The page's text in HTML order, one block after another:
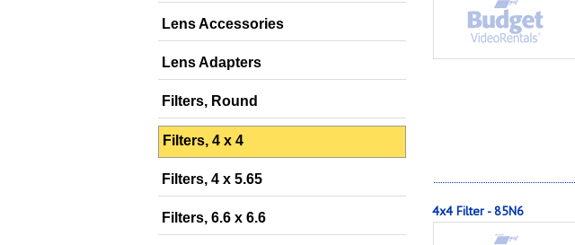
Lens Accessories
Lens Adapters
Filters, Round
Filters, 4 x 4
Filters, 4 x 5.65
Filters, 6.6 x 6.6 4x4 Filter - 85N6